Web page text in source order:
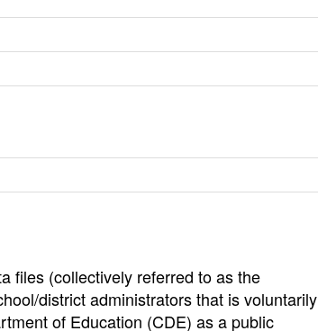
files (collectively referred to as the
district administrators that is voluntarily
of Education (CDE) as a public